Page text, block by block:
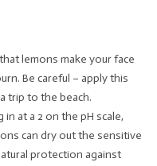
lemons make your face
Be careful – apply this
trip to the beach.
at a 2 on the pH scale,
can dry out the sensitive
protection against